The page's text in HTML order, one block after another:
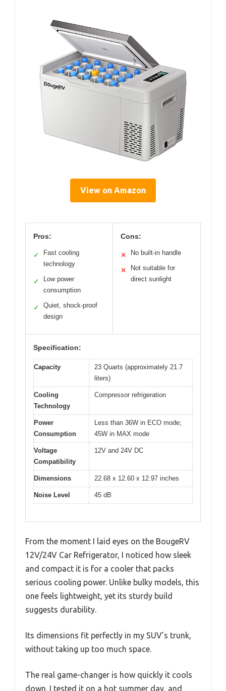
View on Amazon
Pros:
✓
Fast cooling
technology
✓
Low power
consumption
✓
Quiet, shock-proof
design
Cons:
✕ No built-in handle
✕
Not suitable for
direct sunlight
Specification:
Capacity
23 Quarts (approximately 21.7
liters)
Cooling
Technology
Compressor refrigeration
Power
Consumption
Less than 36W in ECO mode;
45W in MAX mode
Voltage
Compatibility
12V and 24V DC
Dimensions 22.68 x 12.60 x 12.97 inches
Noise Level 45 dB
From the moment I laid eyes on the BougeRV
12V/24V Car Refrigerator, I noticed how sleek
and compact it is for a cooler that packs
serious cooling power. Unlike bulky models, this
one feels lightweight, yet its sturdy build
suggests durability.
Its dimensions fit perfectly in my SUV’s trunk,
without taking up too much space.
The real game-changer is how quickly it cools
down. I tested it on a hot summer day, and